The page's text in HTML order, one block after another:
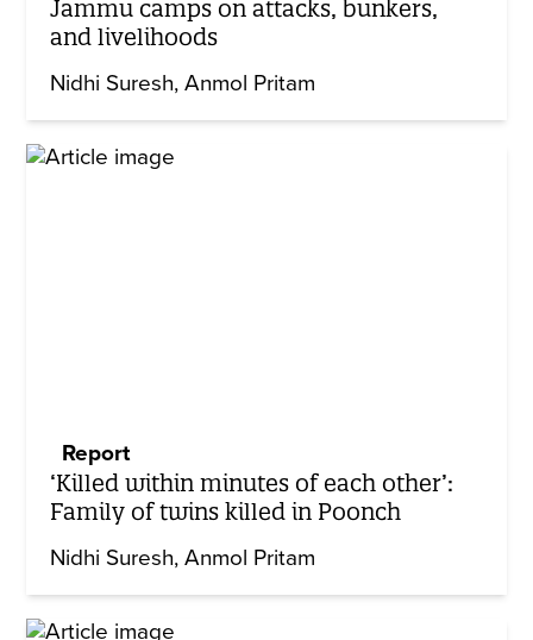
Jammu camps on attacks, bunkers,
and livelihoods
Nidhi Suresh Anmol Pritam
Report
‘Killed within minutes of each other’:
Family of twins killed in Poonch
Nidhi Suresh Anmol Pritam